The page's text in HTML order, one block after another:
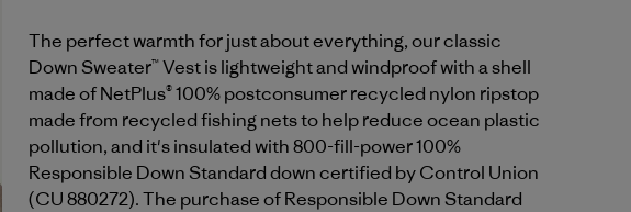
The perfect warmth for just about everything, our classic
Down Sweater™ Vest is lightweight and windproof with a shell
made of NetPlus® 100% postconsumer recycled nylon ripstop
made from recycled fishing nets to help reduce ocean plastic
pollution, and it's insulated with 800-fill-power 100%
Responsible Down Standard down certified by Control Union
(CU 880272). The purchase of Responsible Down Standard